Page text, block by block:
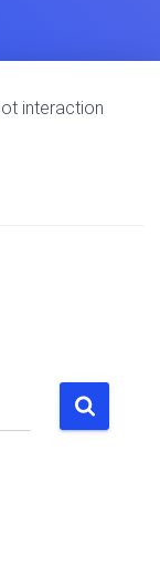
interaction